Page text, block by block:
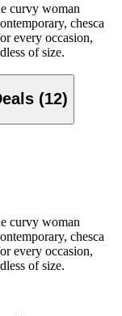
curvy woman
chesca
every occasion,
of size.
(12)
curvy woman
chesca
every occasion,
of size.